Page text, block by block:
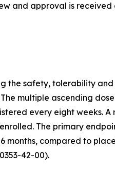
and approval is
the safety, tolerability
multiple ascending
every eight weeks.
The primary
compared to
42-00).